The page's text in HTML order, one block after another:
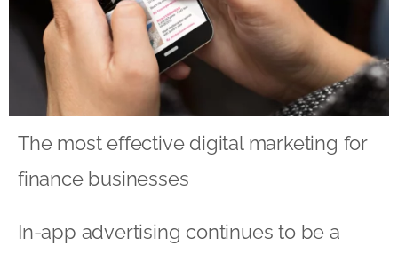
The most effective digital marketing for
finance businesses
In-app advertising continues to be a